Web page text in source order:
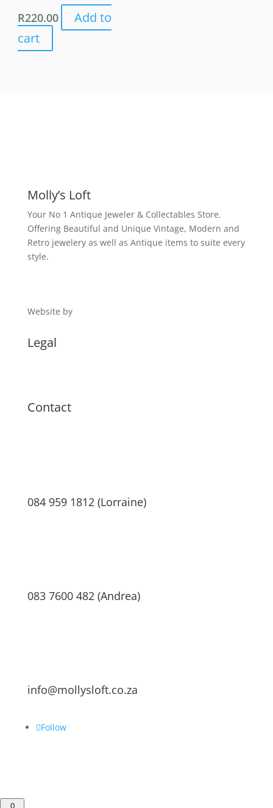
R220.00
Add to
cart
Molly’s Loft
Your No 1 Antique Jeweler & Collectables Store.
Offering Beautiful and Unique Vintage, Modern and
Retro jewelery as well as Antique items to suite every
style.
Website by
Legal
Contact
084 959 1812 (Lorraine)
083 7600 482 (Andrea)
info@mollysloft.co.za
Follow
0